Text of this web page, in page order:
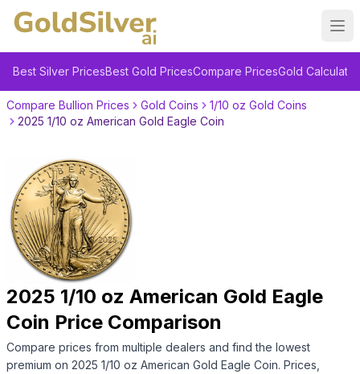
Best Silver PricesBest Gold PricesCompare PricesGold Calculator
Compare Bullion Prices Gold Coins
1/10 oz Gold Coins
2025 1/10 oz American Gold Eagle Coin
2025 1/10 oz American Gold Eagle
Coin Price Comparison
Compare prices from multiple dealers and find the lowest
premium on 2025 1/10 oz American Gold Eagle Coin. Prices,